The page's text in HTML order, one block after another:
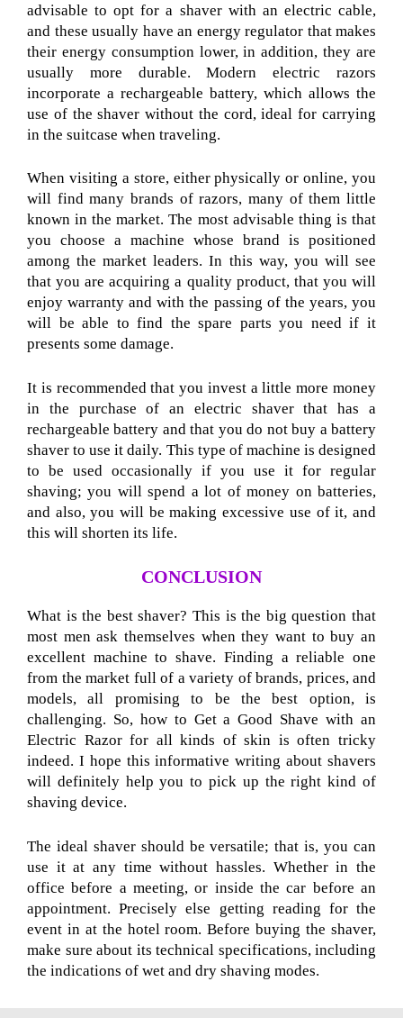
advisable to opt for a shaver with an electric cable,
and these usually have an energy regulator that makes
their energy consumption lower, in addition, they are
usually more durable. Modern electric razors
incorporate a rechargeable battery, which allows the
use of the shaver without the cord, ideal for carrying
in the suitcase when traveling.
When visiting a store, either physically or online, you
will find many brands of razors, many of them little
known in the market. The most advisable thing is that
you choose a machine whose brand is positioned
among the market leaders. In this way, you will see
that you are acquiring a quality product, that you will
enjoy warranty and with the passing of the years, you
will be able to find the spare parts you need if it
presents some damage.
It is recommended that you invest a little more money
in the purchase of an electric shaver that has a
rechargeable battery and that you do not buy a battery
shaver to use it daily. This type of machine is designed
to be used occasionally if you use it for regular
shaving; you will spend a lot of money on batteries,
and also, you will be making excessive use of it, and
this will shorten its life.
CONCLUSION
What is the best shaver? This is the big question that
most men ask themselves when they want to buy an
excellent machine to shave. Finding a reliable one
from the market full of a variety of brands, prices, and
models, all promising to be the best option, is
challenging. So, how to Get a Good Shave with an
Electric Razor for all kinds of skin is often tricky
indeed. I hope this informative writing about shavers
will definitely help you to pick up the right kind of
shaving device.
The ideal shaver should be versatile; that is, you can
use it at any time without hassles. Whether in the
office before a meeting, or inside the car before an
appointment. Precisely else getting reading for the
event in at the hotel room. Before buying the shaver,
make sure about its technical specifications, including
the indications of wet and dry shaving modes.